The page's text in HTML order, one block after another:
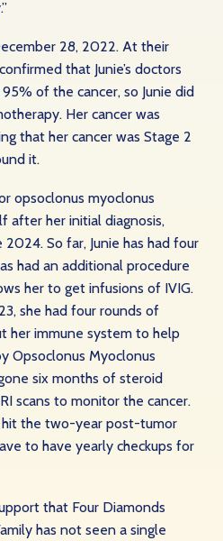
28, 2022. At their
that Junie’s doctors
of the cancer, so Junie did
Her cancer was
that her cancer was Stage 2
it.
opsoclonus myoclonus
after her initial diagnosis,
So far, Junie has had four
had an additional procedure
her to get infusions of IVIG.
she had four rounds of
her immune system to help
Opsoclonus Myoclonus
six months of steroid
scans to monitor the cancer.
hit the two-year post-tumor
to have yearly checkups for
that Four Diamonds
has not seen a single